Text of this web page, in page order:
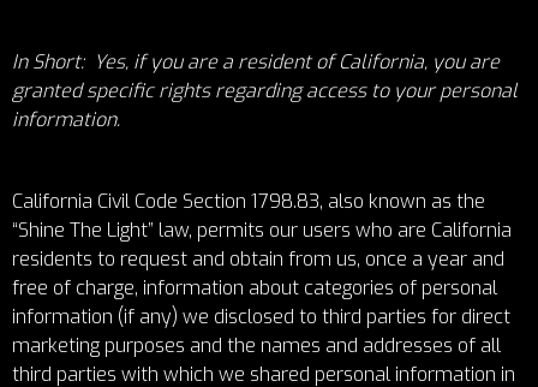
In Short: Yes, if you are a resident of California, you are
granted specific rights regarding access to your personal
information.
California Civil Code Section 1798.83, also known as the
“Shine The Light” law, permits our users who are California
residents to request and obtain from us, once a year and
free of charge, information about categories of personal
information (if any) we disclosed to third parties for direct
marketing purposes and the names and addresses of all
third parties with which we shared personal information in